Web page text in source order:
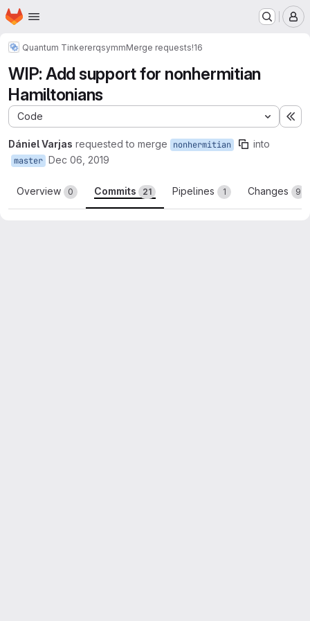
Skip to main content
Homepage
Quantum TinkererqsymmMerge requests!16
WIP: Add support for nonhermitian
Hamiltonians
Code
Dániel Varjas requested to merge nonhermitian into
master Dec 06, 2019
Overview 0 Commits 21 Pipelines 1 Changes 9